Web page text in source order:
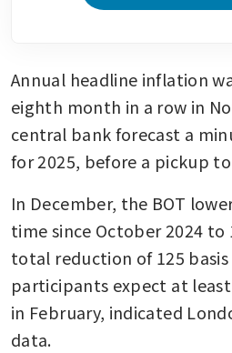
Annual headline inflation
eighth month in a row in
central bank forecast a
for 2025, before a pickup
In December, the BOT
time since October 2024 to
total reduction of 125
participants expect at
in February, indicated
data.